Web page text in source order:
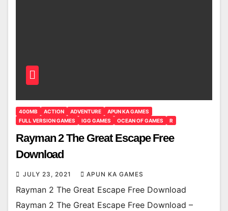
400MB ACTION ADVENTURE
APUN KA GAMES
FULL VERSION GAMES
IGG GAMES OCEAN OF GAMES R
Rayman 2 The Great Escape Free
Download
JULY 23, 2021 APUN KA GAMES
Rayman 2 The Great Escape Free Download
Rayman 2 The Great Escape Free Download –